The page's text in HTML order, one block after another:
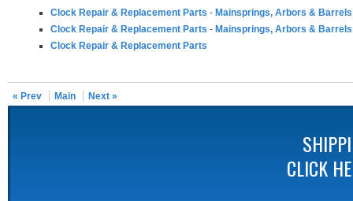
Clock Repair & Replacement Parts - Mainsprings, Arbors & Barrels
Clock Repair & Replacement Parts - Mainsprings, Arbors & Barrels
Clock Repair & Replacement Parts
« Prev Main Next »
CLICK